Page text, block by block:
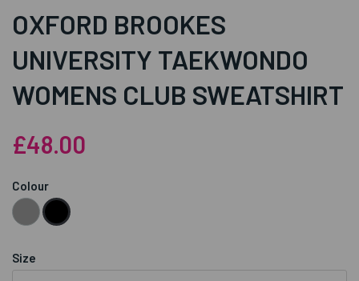
OXFORD BROOKES
UNIVERSITY TAEKWONDO
WOMENS CLUB SWEATSHIRT
£48.00
Colour
Size